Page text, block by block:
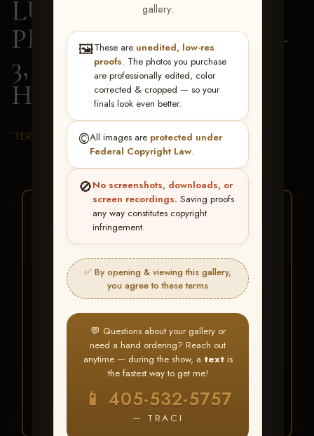
gallery:
🖼️These are unedited, low-res
proofs. The photos you purchase
are professionally edited, color
corrected & cropped — so your
finals look even better.
©️All images are protected under
Federal Copyright Law.
🚫No screenshots, downloads, or
screen recordings. Saving proofs
any way constitutes copyright
infringement.
✅ By opening & viewing this gallery,
you agree to these terms
💬 Questions about your gallery or
need a hand ordering? Reach out
anytime — during the show, a textis
the fastest way to get me!
📱 405-532-5757
— TRACI
LUCKY DOG
PRODUCTIONS May 1-
3, 2026 Starkville, MS
Hailey Kilgore
TERMS & CONDITIONS
★ ★ ★
BUY ALL FAVORITES
SPECIAL!
It's easy to buy just your favorite photos!
HERE IS HOW
Create an accountorLog In
Find your albumand favorite
your images throughout the show
My Account >
Favorites— then clickBUY